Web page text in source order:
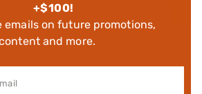
+$100!
emails on future promotions,
and more.